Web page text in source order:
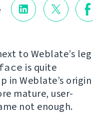
to Weblate’s leg
is quite
in Weblate’s origin
mature, user-
not enough.